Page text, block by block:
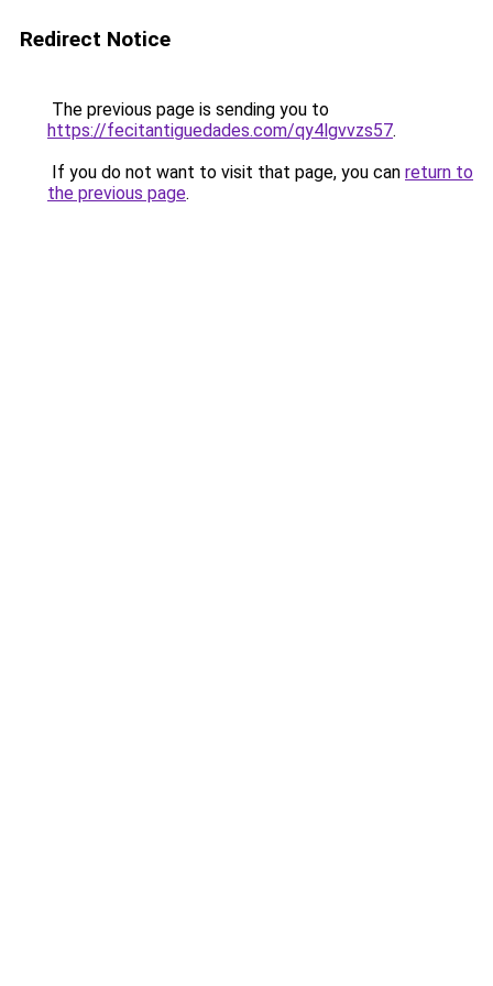
Redirect Notice
The previous page is sending you to
https://fecitantiguedades.com/qy4lgvvzs57.
If you do not want to visit that page, you can return to
the previous page.